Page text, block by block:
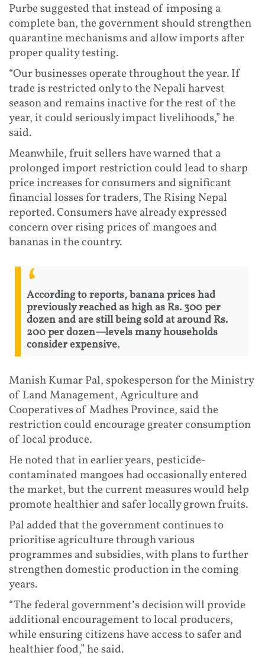
Purbe suggested that instead of imposing a
complete ban, the government should strengthen
quarantine mechanisms and allow imports after
proper quality testing.
“Our businesses operate throughout the year. If
trade is restricted only to the Nepali harvest
season and remains inactive for the rest of the
year, it could seriously impact livelihoods,” he
said.
Meanwhile, fruit sellers have warned that a
prolonged import restriction could lead to sharp
price increases for consumers and significant
financial losses for traders, The Rising Nepal
reported. Consumers have already expressed
concern over rising prices of mangoes and
bananas in the country.
According to reports, banana prices had
previously reached as high as Rs. 300 per
dozen and are still being sold at around Rs.
200 per dozen—levels many households
consider expensive.
Manish Kumar Pal, spokesperson for the Ministry
of Land Management, Agriculture and
Cooperatives of Madhes Province, said the
restriction could encourage greater consumption
of local produce.
He noted that in earlier years, pesticide-
contaminated mangoes had occasionally entered
the market, but the current measures would help
promote healthier and safer locally grown fruits.
Pal added that the government continues to
prioritise agriculture through various
programmes and subsidies, with plans to further
strengthen domestic production in the coming
years.
“The federal government’s decision will provide
additional encouragement to local producers,
while ensuring citizens have access to safer and
healthier food,” he said.